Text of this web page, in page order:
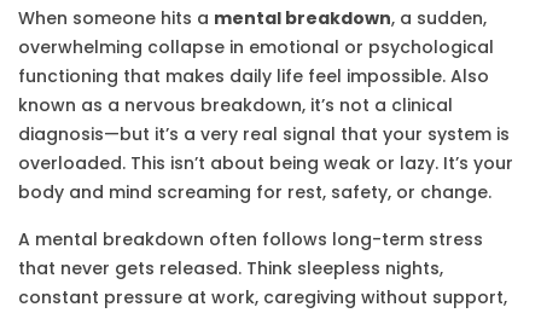
When someone hits a mental breakdown, a sudden,
overwhelming collapse in emotional or psychological
functioning that makes daily life feel impossible. Also
known as a nervous breakdown, it’s not a clinical
diagnosis—but it’s a very real signal that your system is
overloaded. This isn’t about being weak or lazy. It’s your
body and mind screaming for rest, safety, or change.
A mental breakdown often follows long-term stress
that never gets released. Think sleepless nights,
constant pressure at work, caregiving without support,